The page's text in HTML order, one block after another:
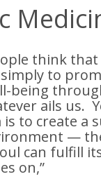
think
to
being
ails us.
to create a
—
can fulfill
on,”